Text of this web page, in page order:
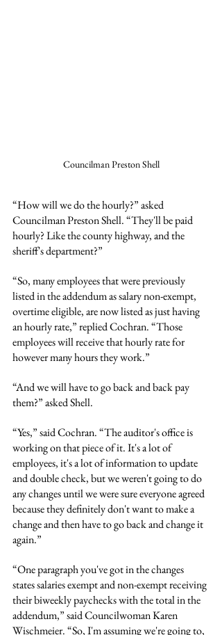
Councilman Preston Shell
“How will we do the hourly?” asked
Councilman Preston Shell. “They'll be paid
hourly? Like the county highway, and the
sheriff's department?”
“So, many employees that were previously
listed in the addendum as salary non-exempt,
overtime eligible, are now listed as just having
an hourly rate,” replied Cochran. “Those
employees will receive that hourly rate for
however many hours they work.”
“And we will have to go back and back pay
them?” asked Shell.
“Yes,” said Cochran. “The auditor's office is
working on that piece of it. It's a lot of
employees, it's a lot of information to update
and double check, but we weren't going to do
any changes until we were sure everyone agreed
because they definitely don't want to make a
change and then have to go back and change it
again.”
“One paragraph you've got in the changes
states salaries exempt and non-exempt receiving
their biweekly paychecks with the total in the
addendum,” said Councilwoman Karen
Wischmeier. “So, I'm assuming we're going to,